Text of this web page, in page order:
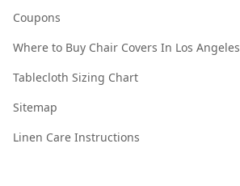
Coupons
Where to Buy Chair Covers In Los Angeles
Tablecloth Sizing Chart
Sitemap
Linen Care Instructions